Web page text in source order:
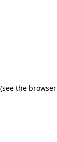
(see the